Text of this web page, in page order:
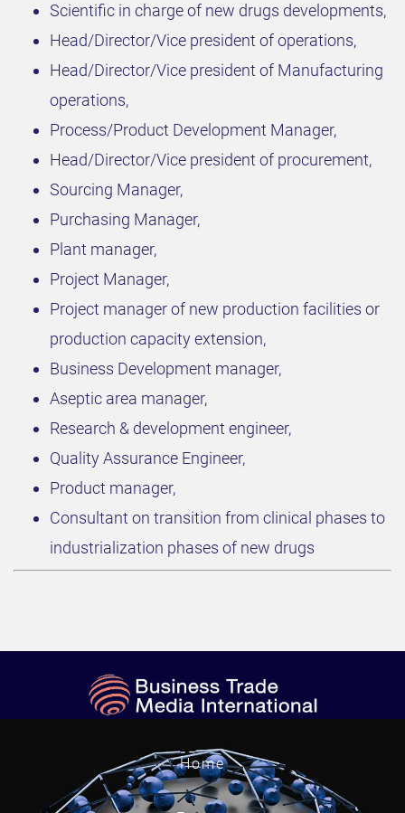
Scientific in charge of new drugs developments,
Head/Director/Vice president of operations,
Head/Director/Vice president of Manufacturing
operations,
Process/Product Development Manager,
Head/Director/Vice president of procurement,
Sourcing Manager,
Purchasing Manager,
Plant manager,
Project Manager,
Project manager of new production facilities or
production capacity extension,
Business Development manager,
Aseptic area manager,
Research & development engineer,
Quality Assurance Engineer,
Product manager,
Consultant on transition from clinical phases to
industrialization phases of new drugs
Home